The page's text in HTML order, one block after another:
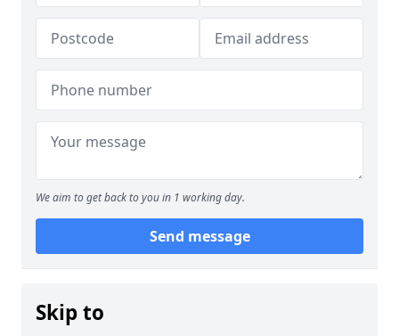
We aim to get back to you in 1 working day.
Send message
Skip to